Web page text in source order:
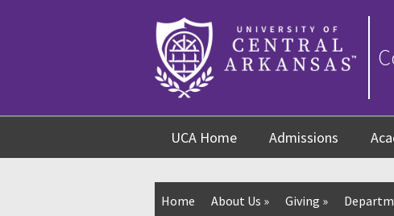
UCA Home Admissions
Home About Us » Giving »